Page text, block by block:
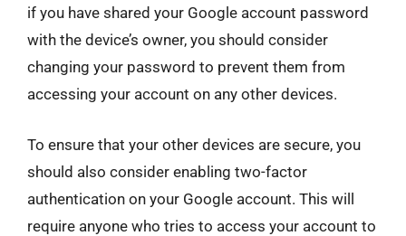
if you have shared your Google account password
with the device’s owner, you should consider
changing your password to prevent them from
accessing your account on any other devices.
To ensure that your other devices are secure, you
should also consider enabling two-factor
authentication on your Google account. This will
require anyone who tries to access your account to